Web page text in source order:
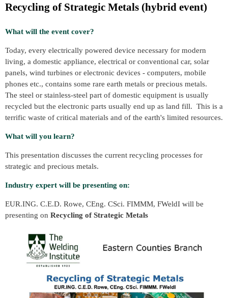
Recycling of Strategic Metals (hybrid event)
What will the event cover?
Today, every electrically powered device necessary for modern
living, a domestic appliance, electrical or conventional car, solar
panels, wind turbines or electronic devices - computers, mobile
phones etc., contains some rare earth metals or precious metals.
The steel or stainless-steel part of domestic equipment is usually
recycled but the electronic parts usually end up as land fill. This is a
terrific waste of critical materials and of the earth's limited resources.
What will you learn?
This presentation discusses the current recycling processes for
strategic and precious metals.
Industry expert will be presenting on:
EUR.ING. C.E.D. Rowe, CEng. CSci. FIMMM, FWeldI will be
presenting on Recycling of Strategic Metals